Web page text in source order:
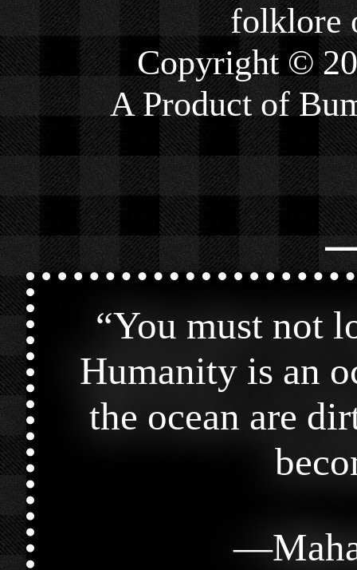
folklore
Copyright ©
A Product of
“You must not
Humanity is an
the ocean are
—